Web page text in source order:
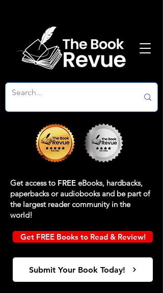
Get access to FREE eBooks, hardbacks,
paperbacks or audiobooks and be part of
the largest reader community in the
world!
Get FREE Books to Read & Review!
Submit Your Book Today!